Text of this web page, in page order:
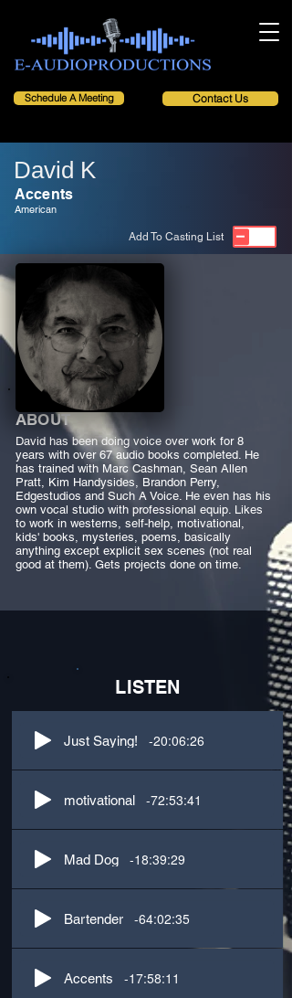
Schedule A Meeting Contact Us
David K
Accents
American
Add To Casting List
ABOUT
David has been doing voice over work for 8
years with over 67 audio books completed. He
has trained with Marc Cashman, Sean Allen
Pratt, Kim Handysides, Brandon Perry,
Edgestudios and Such A Voice. He even has his
own vocal studio with professional equip. Likes
to work in westerns, self-help, motivational,
kids' books, mysteries, poems, basically
anything except explicit sex scenes (not real
good at them). Gets projects done on time.
LISTEN
Just Saying! -20:06:26
motivational -72:53:41
Mad Dog -18:39:29
Bartender -64:02:35
Accents -17:58:11